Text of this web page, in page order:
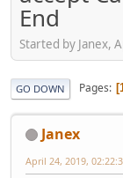
End
Started by Janex,
GO DOWN Pages
Janex
April 24, 2019,